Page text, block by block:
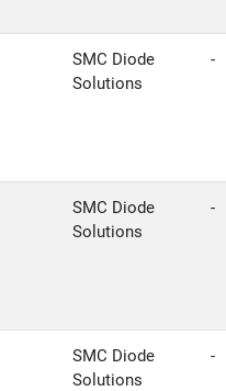
SMC Diode
Solutions
-
SMC Diode
Solutions
-
SMC Diode
Solutions
-